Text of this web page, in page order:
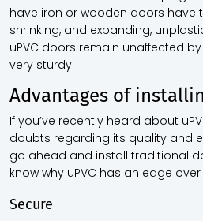
have iron or wooden doors have
shrinking, and expanding,
uPVC doors remain unaffected
very sturdy.
Advantages of
If you’ve recently heard about
doubts regarding its quality and
go ahead and install traditional
know why uPVC has an edge
Secure